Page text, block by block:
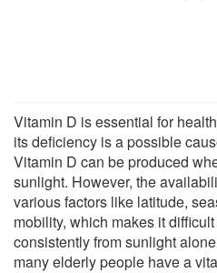
Vitamin D is essential for
its deficiency is a possible
Vitamin D can be produced
sunlight. However, the
various factors like latitude,
mobility, which makes it
consistently from sunlight
many elderly people have a